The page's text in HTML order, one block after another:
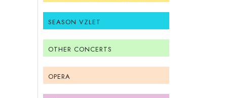
SEASON VZLET
OTHER CONCERTS
OPERA